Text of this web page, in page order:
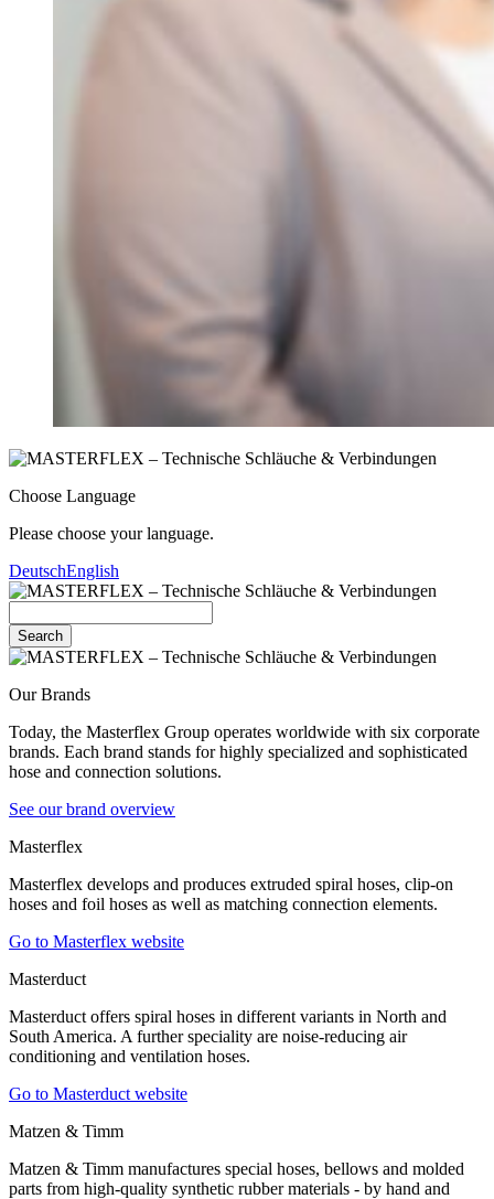
Choose Language
Please choose your language.
DeutschEnglish
Search
Our Brands
Today, the Masterflex Group operates worldwide with six corporate
brands. Each brand stands for highly specialized and sophisticated
hose and connection solutions.
See our brand overview
Masterflex
Masterflex develops and produces extruded spiral hoses, clip-on
hoses and foil hoses as well as matching connection elements.
Go to Masterflex website
Masterduct
Masterduct offers spiral hoses in different variants in North and
South America. A further speciality are noise-reducing air
conditioning and ventilation hoses.
Go to Masterduct website
Matzen & Timm
Matzen & Timm manufactures special hoses, bellows and molded
parts from high-quality synthetic rubber materials - by hand and